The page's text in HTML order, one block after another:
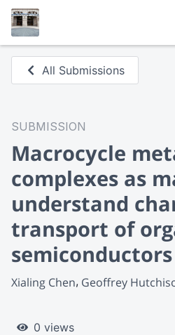
All Submissions
SUBMISSION
Macrocycle
complexes as
understand
transport of
semiconductors
Xialing Chen Geoffrey
0 views